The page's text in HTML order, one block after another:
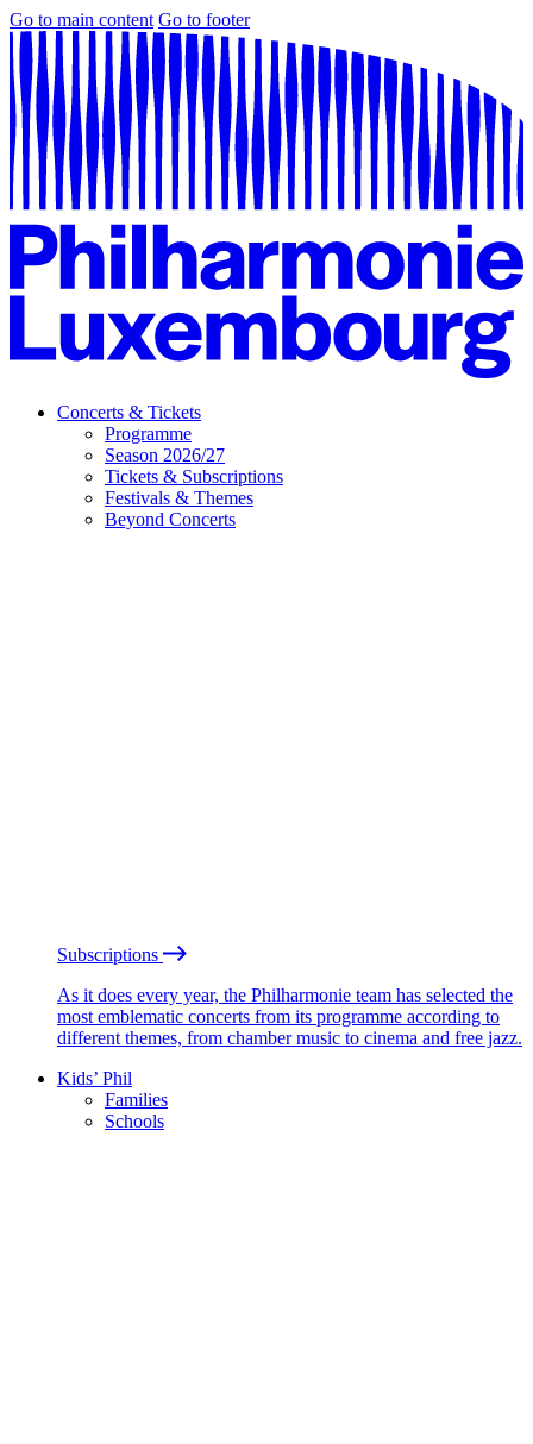
Go to main content Go to footer
Concerts & Tickets
Programme
Season 2026/27
Tickets & Subscriptions
Festivals & Themes
Beyond Concerts
Subscriptions
As it does every year, the Philharmonie team has selected the
most emblematic concerts from its programme according to
different themes, from chamber music to cinema and free jazz.
Kids’ Phil
Families
Schools